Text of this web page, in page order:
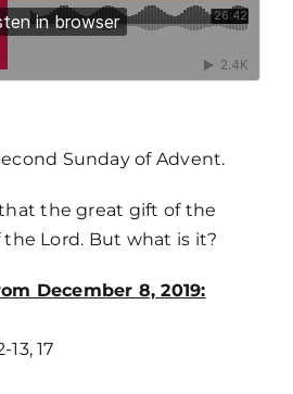
Sunday of Advent.
the great gift of the
Lord. But what is it?
December 8, 2019:
13, 17
Schedule